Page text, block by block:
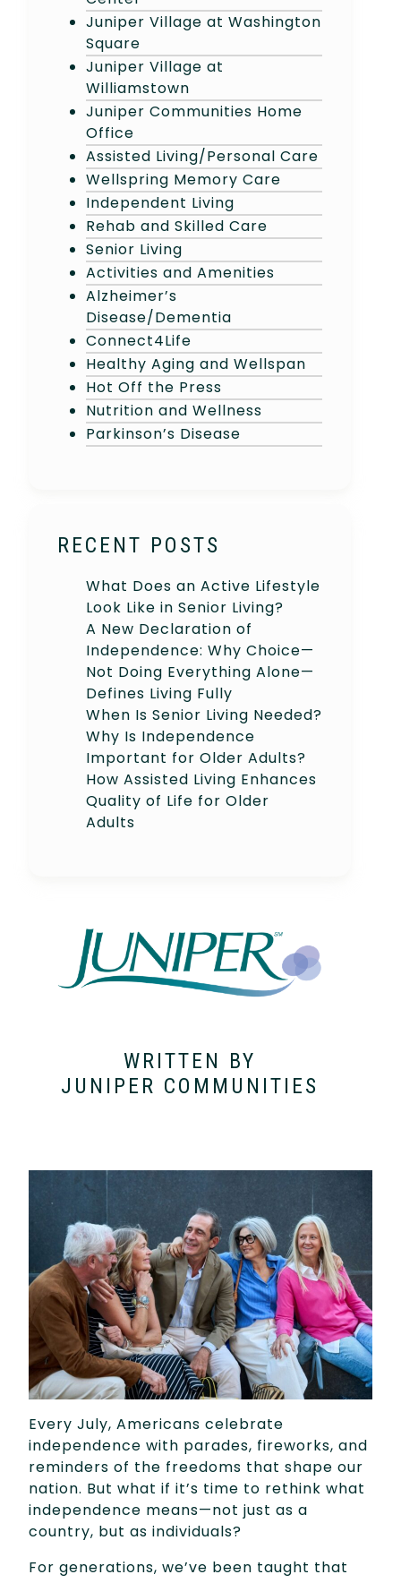
Juniper Village at Washington
Square
Juniper Village at
Williamstown
Juniper Communities Home
Office
Assisted Living/Personal Care
Wellspring Memory Care
Independent Living
Rehab and Skilled Care
Senior Living
Activities and Amenities
Alzheimer’s
Disease/Dementia
Connect4Life
Healthy Aging and Wellspan
Hot Off the Press
Nutrition and Wellness
Parkinson’s Disease
RECENT POSTS
What Does an Active Lifestyle
Look Like in Senior Living?
A New Declaration of
Independence: Why Choice—
Not Doing Everything Alone—
Defines Living Fully
When Is Senior Living Needed?
Why Is Independence
Important for Older Adults?
How Assisted Living Enhances
Quality of Life for Older
Adults
WRITTEN BY
JUNIPER COMMUNITIES
Every July, Americans celebrate
independence with parades, fireworks, and
reminders of the freedoms that shape our
nation. But what if it’s time to rethink what
independence means—not just as a
country, but as individuals?
For generations, we’ve been taught that